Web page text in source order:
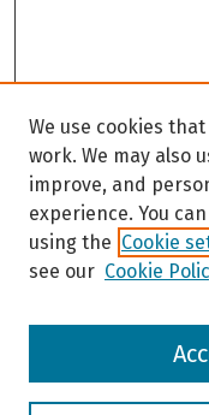
Browse
We use cookies
work. We may also
improve, and
experience. You
using the Cookie
see our Cookie